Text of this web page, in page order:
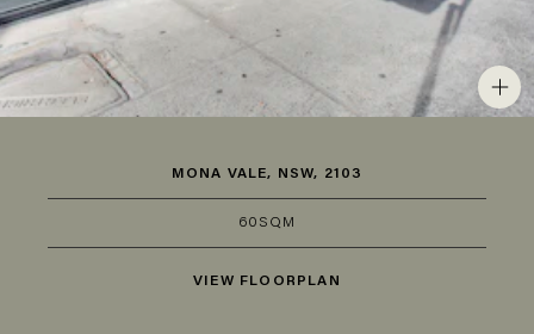
MONA VALE, NSW, 2103
60SQM
VIEW FLOORPLAN